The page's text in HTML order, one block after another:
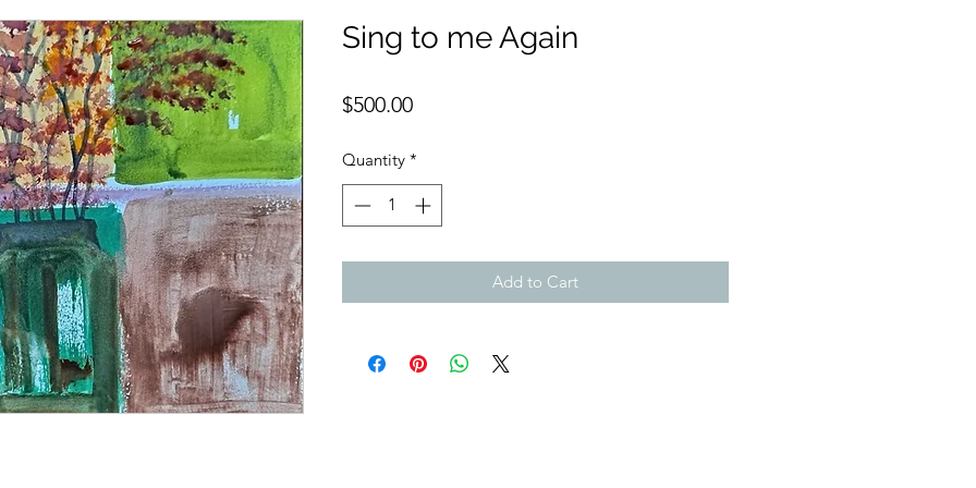
Sing to me Again
$500.00Price
Quantity *
Add to Cart